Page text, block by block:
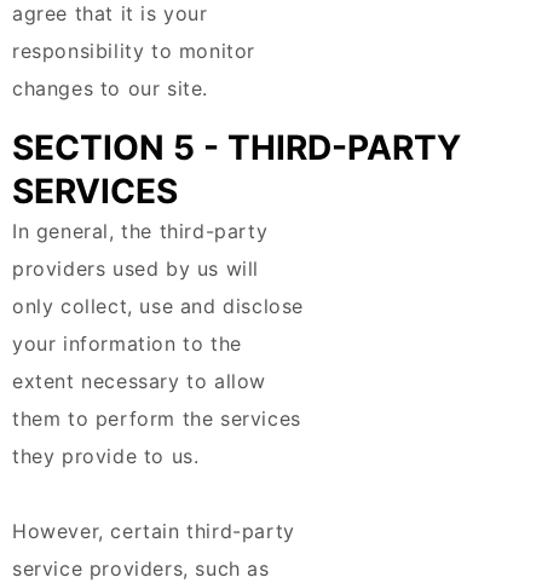
agree that it is your
responsibility to monitor
changes to our site.
SECTION 5 - THIRD-PARTY
SERVICES
In general, the third-party
providers used by us will
only collect, use and disclose
your information to the
extent necessary to allow
them to perform the services
they provide to us.
However, certain third-party
service providers, such as